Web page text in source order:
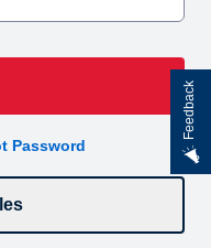
Password
Feedback